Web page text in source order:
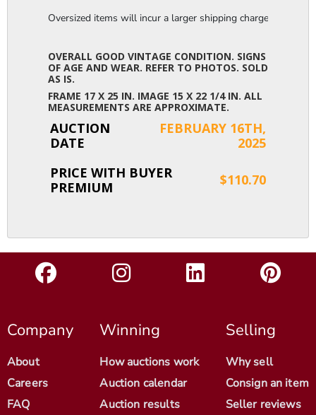
Oversized items will incur a larger shipping charge, please
OVERALL GOOD VINTAGE CONDITION. SIGNS
OF AGE AND WEAR. REFER TO PHOTOS. SOLD
AS IS.
FRAME 17 X 25 IN. IMAGE 15 X 22 1/4 IN. ALL
MEASUREMENTS ARE APPROXIMATE.
AUCTION
DATE
FEBRUARY 16TH,
2025
PRICE WITH BUYER
PREMIUM
$110.70
Company
About
Careers
FAQ
Winning
How auctions work
Auction calendar
Auction results
Selling
Why sell
Consign an item
Seller reviews